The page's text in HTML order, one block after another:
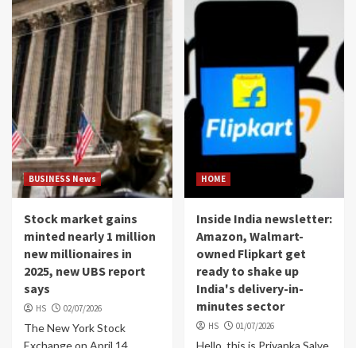
BUSINESS News
Stock market gains
minted nearly 1 million
new millionaires in
2025, new UBS report
says
HS 02/07/2026
The New York Stock
HOME
Inside India newsletter:
Amazon, Walmart-
owned Flipkart get
ready to shake up
India's delivery-in-
minutes sector
HS 01/07/2026